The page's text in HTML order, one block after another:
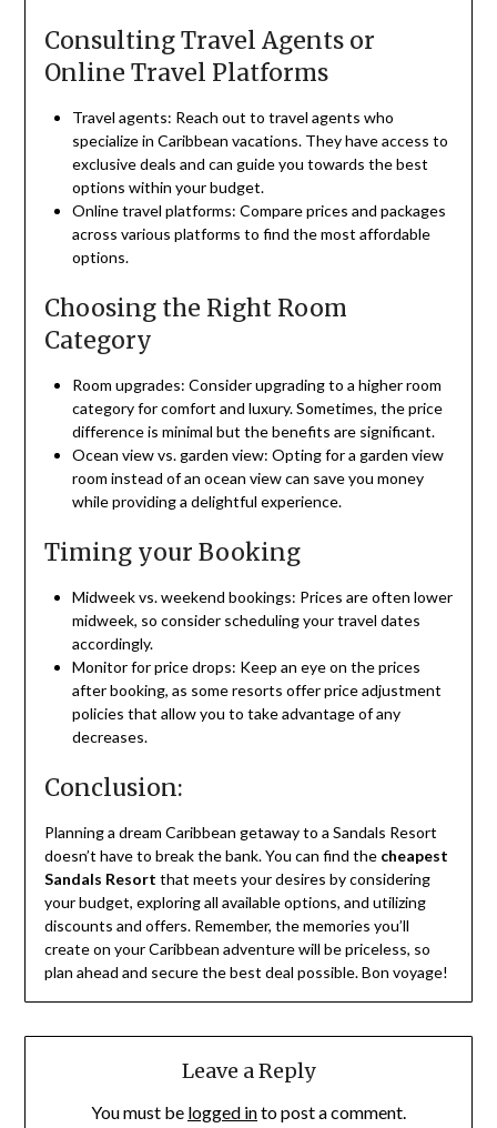
Consulting Travel Agents or
Online Travel Platforms
Travel agents: Reach out to travel agents who
specialize in Caribbean vacations. They have access to
exclusive deals and can guide you towards the best
options within your budget.
Online travel platforms: Compare prices and packages
across various platforms to find the most affordable
options.
Choosing the Right Room
Category
Room upgrades: Consider upgrading to a higher room
category for comfort and luxury. Sometimes, the price
difference is minimal but the benefits are significant.
Ocean view vs. garden view: Opting for a garden view
room instead of an ocean view can save you money
while providing a delightful experience.
Timing your Booking
Midweek vs. weekend bookings: Prices are often lower
midweek, so consider scheduling your travel dates
accordingly.
Monitor for price drops: Keep an eye on the prices
after booking, as some resorts offer price adjustment
policies that allow you to take advantage of any
decreases.
Conclusion:
Planning a dream Caribbean getaway to a Sandals Resort
doesn’t have to break the bank. You can find the cheapest
Sandals Resort that meets your desires by considering
your budget, exploring all available options, and utilizing
discounts and offers. Remember, the memories you’ll
create on your Caribbean adventure will be priceless, so
plan ahead and secure the best deal possible. Bon voyage!
Leave a Reply
You must be logged into post a comment.